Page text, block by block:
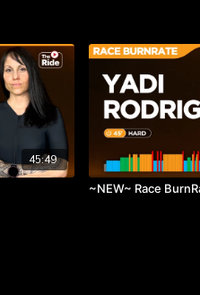
45:49
~NEW~ Race